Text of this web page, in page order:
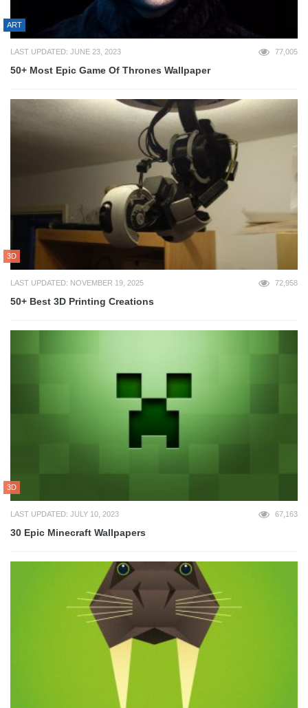
ART
LAST UPDATED: JUNE 23, 2023 77,005
50+ Most Epic Game Of Thrones Wallpaper
3D
LAST UPDATED: NOVEMBER 19, 2025 72,958
50+ Best 3D Printing Creations
3D
LAST UPDATED: JULY 10, 2023 67,163
30 Epic Minecraft Wallpapers